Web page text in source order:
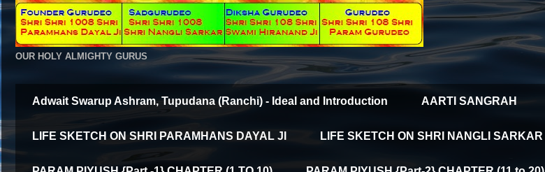
OUR HOLY ALMIGHTY GURUS
Adwait Swarup Ashram, Tupudana (Ranchi) - Ideal and Introduction AARTI SANGRAH
LIFE SKETCH ON SHRI PARAMHANS DAYAL JI LIFE SKETCH ON SHRI NANGLI SARKAR